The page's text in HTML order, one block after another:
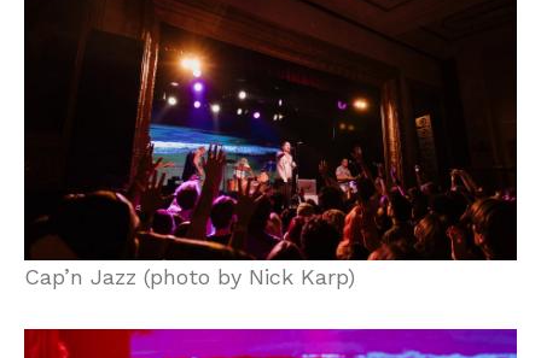
Cap’n Jazz (photo by Nick Karp)